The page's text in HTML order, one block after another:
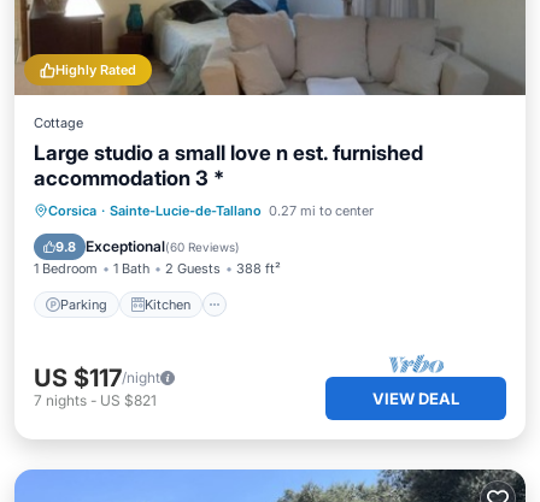
Highly Rated
Cottage
Large studio a small love n est. furnished
accommodation 3 *
Corsica · Sainte-Lucie-de-Tallano 0.27 mi to center
9.8 Exceptional(60 Reviews)
1 Bedroom 1 Bath 2 Guests 388 ft²
Parking Kitchen
Parking Kitchen
Air Conditioner
Internet
US $117/night
7 nights - US $821 VIEW DEAL